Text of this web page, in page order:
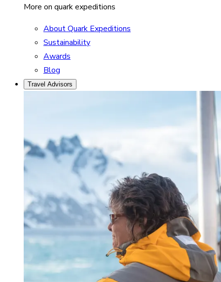
More on quark expeditions
About Quark Expeditions
Sustainability
Awards
Blog
Travel Advisors